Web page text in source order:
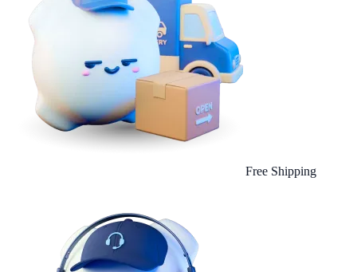
Free Shipping